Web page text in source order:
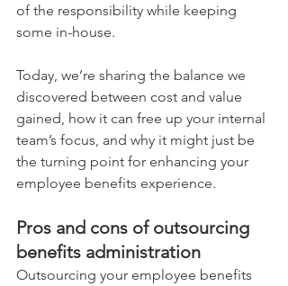
of the responsibility while keeping
some in-house.
Today, we’re sharing the balance we
discovered between cost and value
gained, how it can free up your internal
team’s focus, and why it might just be
the turning point for enhancing your
employee benefits experience.
Pros and cons of outsourcing
benefits administration
Outsourcing your employee benefits